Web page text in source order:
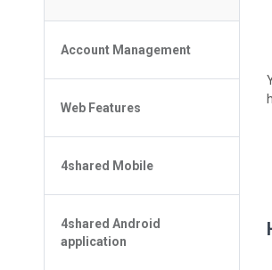
Account Management
File or Folder Management
4shared Account Customization
4shared Premium Account
Web Features
Extra options for apk file owners
Online Music Player
Web Browsing Features
Image Viewer
4shared Mobile
4shared Music App for Android
4shared Note App for Android
4shared Mobile Web Features for
iOS
4shared Android
application